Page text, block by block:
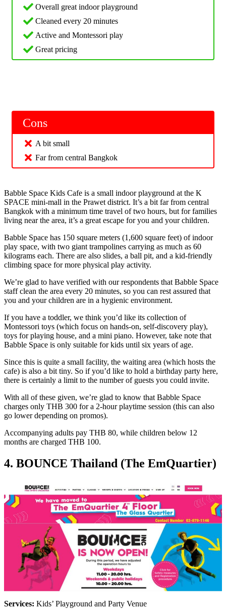
Overall great indoor playground
Cleaned every 20 minutes
Active and Montessori play
Great pricing
Cons
A bit small
Far from central Bangkok
Babble Space Kids Cafe is a small indoor playground at the K
SPACE mini-mall in the Prawet district. It’s a bit far from central
Bangkok with a minimum time travel of two hours, but for families
living near the area, it’s a great escape for you and your children.
Babble Space has 150 square meters (1,600 square feet) of indoor
play space, with two giant trampolines carrying as much as 60
kilograms each. There are also slides, a ball pit, and a kid-friendly
climbing space for more physical play activity.
We’re glad to have verified with our respondents that Babble Space
staff clean the area every 20 minutes, so you can rest assured that
you and your children are in a hygienic environment.
If you have a toddler, we think you’d like its collection of
Montessori toys (which focus on hands-on, self-discovery play),
toys for playing house, and a mini piano. However, take note that
Babble Space is only suitable for kids until six years of age.
Since this is quite a small facility, the waiting area (which hosts the
cafe) is also a bit tiny. So if you’d like to hold a birthday party here,
there is certainly a limit to the number of guests you could invite.
With all of these given, we’re glad to know that Babble Space
charges only THB 300 for a 2-hour playtime session (this can also
go lower depending on promos).
Accompanying adults pay THB 80, while children below 12
months are charged THB 100.
4. BOUNCE Thailand (The EmQuartier)
Services: Kids’ Playground and Party Venue